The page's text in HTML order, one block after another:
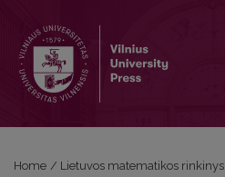
Home / Lietuvos matematikos rinkinys